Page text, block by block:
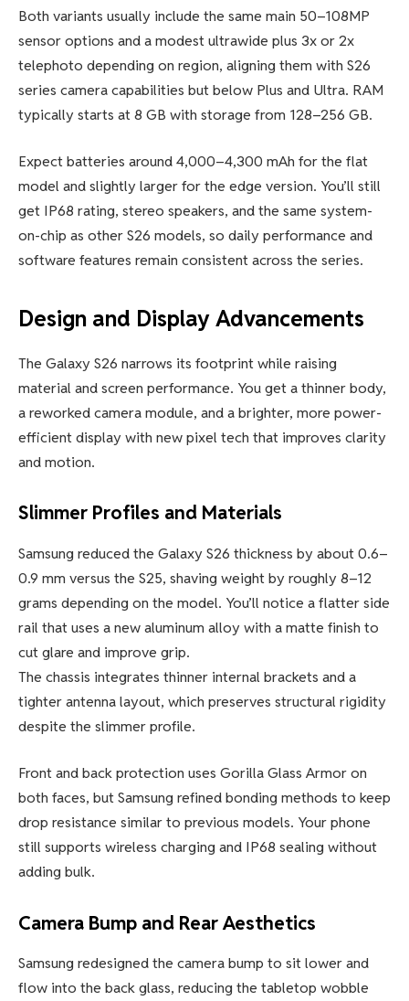
Both variants usually include the same main 50–108MP
sensor options and a modest ultrawide plus 3x or 2x
telephoto depending on region, aligning them with S26
series camera capabilities but below Plus and Ultra. RAM
typically starts at 8 GB with storage from 128–256 GB.
Expect batteries around 4,000–4,300 mAh for the flat
model and slightly larger for the edge version. You’ll still
get IP68 rating, stereo speakers, and the same system-
on-chip as other S26 models, so daily performance and
software features remain consistent across the series.
Design and Display Advancements
The Galaxy S26 narrows its footprint while raising
material and screen performance. You get a thinner body,
a reworked camera module, and a brighter, more power-
efficient display with new pixel tech that improves clarity
and motion.
Slimmer Profiles and Materials
Samsung reduced the Galaxy S26 thickness by about 0.6–
0.9 mm versus the S25, shaving weight by roughly 8–12
grams depending on the model. You’ll notice a flatter side
rail that uses a new aluminum alloy with a matte finish to
cut glare and improve grip.
The chassis integrates thinner internal brackets and a
tighter antenna layout, which preserves structural rigidity
despite the slimmer profile.
Front and back protection uses Gorilla Glass Armor on
both faces, but Samsung refined bonding methods to keep
drop resistance similar to previous models. Your phone
still supports wireless charging and IP68 sealing without
adding bulk.
Camera Bump and Rear Aesthetics
Samsung redesigned the camera bump to sit lower and
flow into the back glass, reducing the tabletop wobble